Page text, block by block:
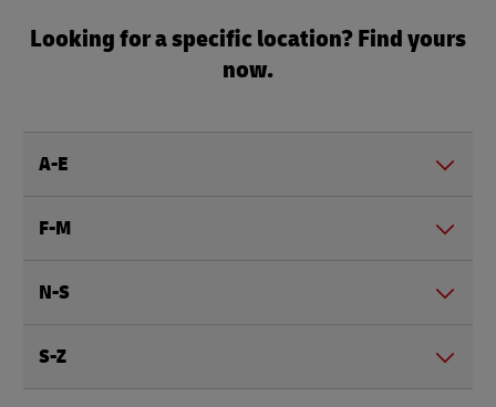
Looking for a specific location? Find yours
now.
A-E
F-M
N-S
S-Z